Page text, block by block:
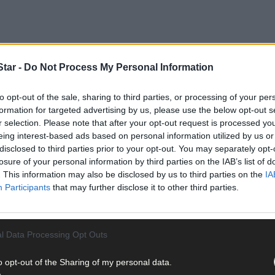
- Do Not Process My Personal Information
opt-out of the sale, sharing to third parties, or processing of your
for targeted advertising by us, please use the below opt-out
selection. Please note that after your opt-out request is processed
interest-based ads based on personal information utilized by us
to third parties prior to your opt-out. You may separately
of your personal information by third parties on the IAB’s list of
This information may also be disclosed by us to third parties on the
Participants that may further disclose it to other third parties.
Data Processing Opt Outs
opt-out of the Sharing of my personal data.
and the age range was 49-87 years.
deaths in Ireland.